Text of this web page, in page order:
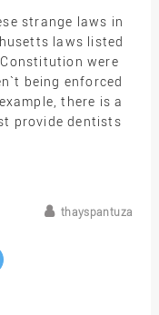
strange laws in
laws listed
were
being enforced
there is a
provide dentists
thayspantuza